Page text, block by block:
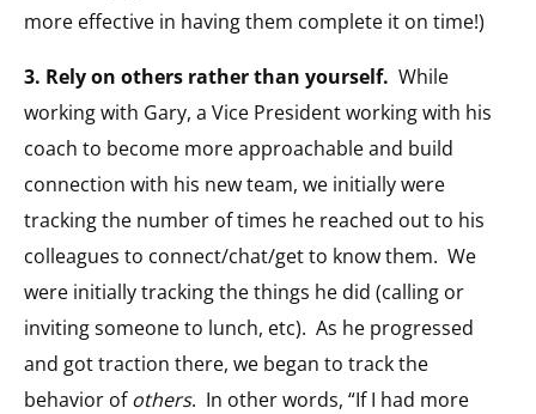
more effective in having them complete it on time!)
3. Rely on others rather than yourself. While
working with Gary, a Vice President working with his
coach to become more approachable and build
connection with his new team, we initially were
tracking the number of times he reached out to his
colleagues to connect/chat/get to know them. We
were initially tracking the things he did (calling or
inviting someone to lunch, etc). As he progressed
and got traction there, we began to track the
behavior ofothers. In other words, “If I had more